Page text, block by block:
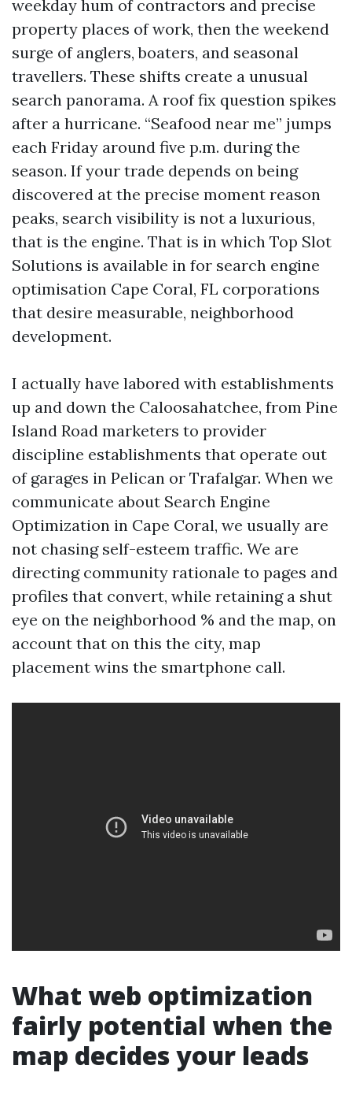
weekday hum of contractors and precise
property places of work, then the weekend
surge of anglers, boaters, and seasonal
travellers. These shifts create a unusual
search panorama. A roof fix question spikes
after a hurricane. “Seafood near me” jumps
each Friday around five p.m. during the
season. If your trade depends on being
discovered at the precise moment reason
peaks, search visibility is not a luxurious,
that is the engine. That is in which Top Slot
Solutions is available in for search engine
optimisation Cape Coral, FL corporations
that desire measurable, neighborhood
development.
I actually have labored with establishments
up and down the Caloosahatchee, from Pine
Island Road marketers to provider
discipline establishments that operate out
of garages in Pelican or Trafalgar. When we
communicate about Search Engine
Optimization in Cape Coral, we usually are
not chasing self-esteem traffic. We are
directing community rationale to pages and
profiles that convert, while retaining a shut
eye on the neighborhood % and the map, on
account that on this the city, map
placement wins the smartphone call.
What web optimization
fairly potential when the
map decides your leads